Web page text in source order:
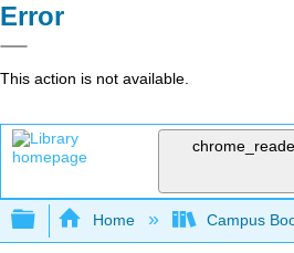
Error
This action is not available.
Expand/collapse global
Home Campus